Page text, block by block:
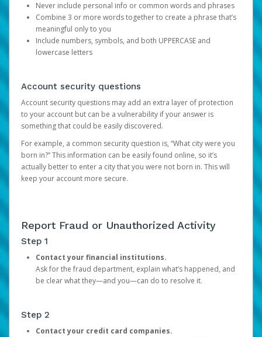
Never include personal info or common words and phrases
Combine 3 or more words together to create a phrase that’s
meaningful only to you
Include numbers, symbols, and both UPPERCASE and
lowercase letters
Account security questions
Account security questions may add an extra layer of protection
to your account but can be a vulnerability if your answer is
something that could be easily discovered.
For example, a common security question is, “What city were you
born in?” This information can be easily found online, so it’s
actually better to enter a city that you were not born in. This will
keep your account more secure.
Report Fraud or Unauthorized Activity
Step 1
Contact your financial institutions.
Ask for the fraud department, explain what’s happened, and
be clear what they—and you—can do to resolve it.
Step 2
Contact your credit card companies.